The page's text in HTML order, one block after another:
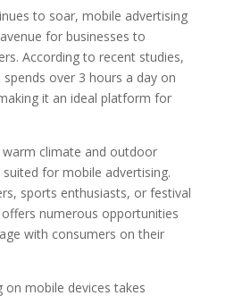
to soar, mobile advertising
for businesses to
According to recent studies,
over 3 hours a day on
it an ideal platform for
climate and outdoor
for mobile advertising.
sports enthusiasts, or festival
numerous opportunities
with consumers on their
on mobile devices takes